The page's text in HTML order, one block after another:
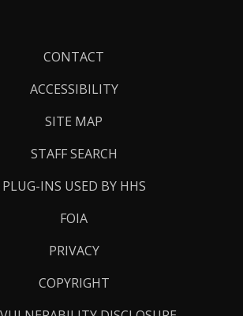
CONTACT
ACCESSIBILITY
SITE MAP
STAFF SEARCH
PLUG-INS USED BY HHS
FOIA
PRIVACY
COPYRIGHT